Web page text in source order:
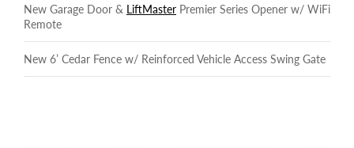
New Garage Door & LiftMaster Premier Series Opener w/ WiFi
Remote
New 6’ Cedar Fence w/ Reinforced Vehicle Access Swing Gate